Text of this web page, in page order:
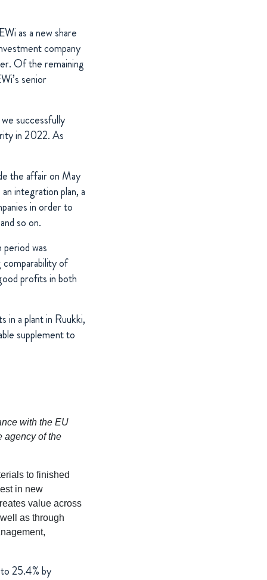
as a new share
company
Of the remaining
senior
successfully
in 2022. As
the affair on May
integration plan, a
in order to
so on.
was
of
profits in both
in a plant in Ruukki,
supplement to
with the EU
agency of the
to finished
in new
value across
as through
25.4% by